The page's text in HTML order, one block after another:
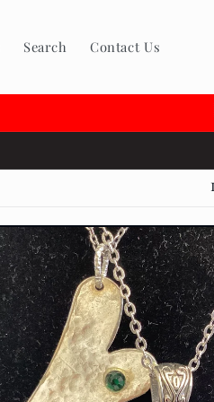
Search Contact Us
🇨🇦